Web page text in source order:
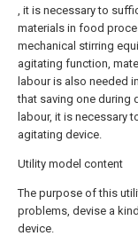
, it is necessary to
materials in food
mechanical stirring
agitating function,
labour is also needed
that saving one during
labour, it is necessary
agitating device.
Utility model content
The purpose of this
problems, devise a
device.